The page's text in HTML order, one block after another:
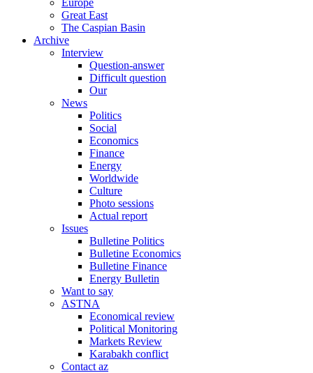
Europe
Great East
The Caspian Basin
Archive
Interview
Question-answer
Difficult question
Our
News
Politics
Social
Economics
Finance
Energy
Worldwide
Culture
Photo sessions
Actual report
Issues
Bulletine Politics
Bulletine Economics
Bulletine Finance
Energy Bulletin
Want to say
ASTNA
Economical review
Political Monitoring
Markets Review
Karabakh conflict
Contact az